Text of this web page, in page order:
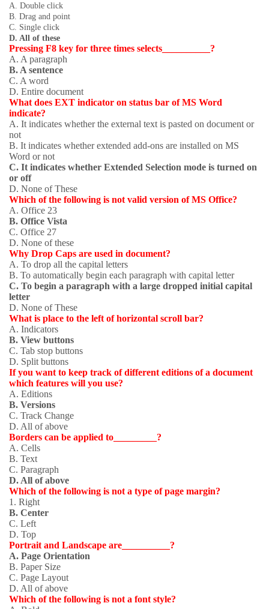
A. Double click
B. Drag and point
C. Single click
D. All of these
Pressing F8 key for three times selects__________?
A. A paragraph
B. A sentence
C. A word
D. Entire document
What does EXT indicator on status bar of MS Word
indicate?
A. It indicates whether the external text is pasted on document or
not
B. It indicates whether extended add-ons are installed on MS
Word or not
C. It indicates whether Extended Selection mode is turned on
or off
D. None of These
Which of the following is not valid version of MS Office?
A. Office 23
B. Office Vista
C. Office 27
D. None of these
Why Drop Caps are used in document?
A. To drop all the capital letters
B. To automatically begin each paragraph with capital letter
C. To begin a paragraph with a large dropped initial capital
letter
D. None of These
What is place to the left of horizontal scroll bar?
A. Indicators
B. View buttons
C. Tab stop buttons
D. Split buttons
If you want to keep track of different editions of a document
which features will you use?
A. Editions
B. Versions
C. Track Change
D. All of above
Borders can be applied to_________?
A. Cells
B. Text
C. Paragraph
D. All of above
Which of the following is not a type of page margin?
1 . Right
B. Center
C. Left
D. Top
Portrait and Landscape are__________?
A. Page Orientation
B. Paper Size
C. Page Layout
D. All of above
Which of the following is not a font style?